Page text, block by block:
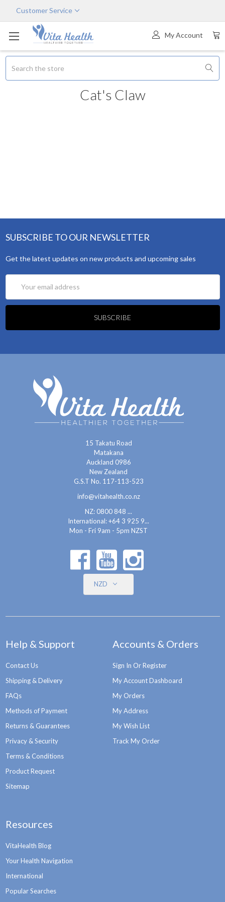
Customer Service
My Account
Cat's Claw
SUBSCRIBE TO OUR NEWSLETTER
Get the latest updates on new products and upcoming sales
Address
15 Takatu Road
Matakana
Auckland 0986
New Zealand
G.S.T No. 117-113-523
info@vitahealth.co.nz
NZ: 0800 848 ...
International:+64 3 925 9...
Mon - Fri 9am - 5pm NZST
NZD
Help & Support
Contact Us
Shipping & Delivery
FAQs
Methods of Payment
Returns & Guarantees
Privacy & Security
Terms & Conditions
Product Request
Sitemap
Accounts & Orders
Sign In Or Register
My Account Dashboard
My Orders
My Address
My Wish List
Track My Order
Resources
VitaHealth Blog
Your Health Navigation
International
Popular Searches